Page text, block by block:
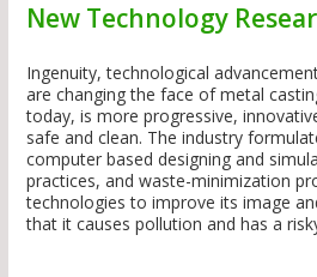
New Technology
Ingenuity, technological
are changing the face of metal
today, is more progressive,
safe and clean. The industry
computer based designing and
practices, and waste-minimization
technologies to improve its image
that it causes pollution and has a